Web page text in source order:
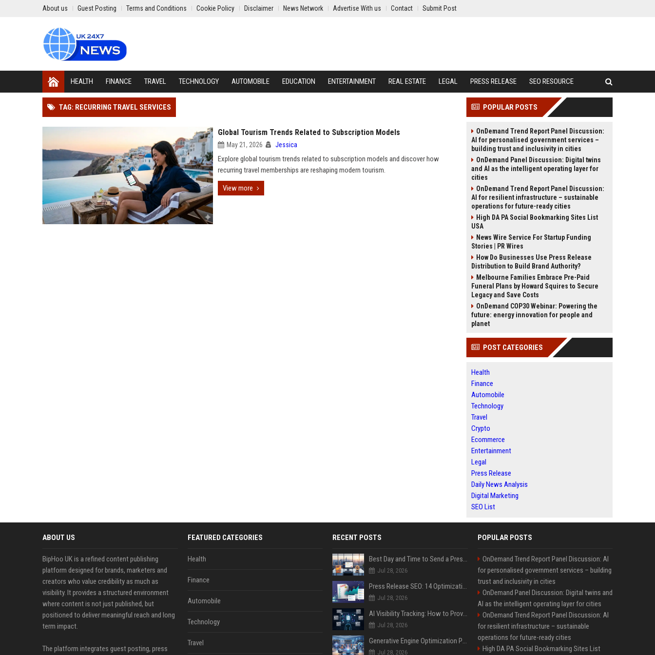
About us Guest Posting Terms and Conditions Cookie Policy Disclaimer News Network Advertise With us Contact Submit Post
HEALTH FINANCE TRAVEL TECHNOLOGY AUTOMOBILE EDUCATION ENTERTAINMENT REAL ESTATE LEGAL PRESS RELEASE SEO RESOURCE
TAG: RECURRING TRAVEL SERVICES
Global Tourism Trends Related to Subscription Models
May 21, 2026 Jessica
Explore global tourism trends related to subscription models and discover how
recurring travel memberships are reshaping modern tourism.
View more
POPULAR POSTS
OnDemand Trend Report Panel Discussion:
AI for personalised government services –
building trust and inclusivity in cities
OnDemand Panel Discussion: Digital twins
and AI as the intelligent operating layer for
cities
OnDemand Trend Report Panel Discussion:
AI for resilient infrastructure – sustainable
operations for future-ready cities
High DA PA Social Bookmarking Sites List
USA
News Wire Service For Startup Funding
Stories | PR Wires
How Do Businesses Use Press Release
Distribution to Build Brand Authority?
Melbourne Families Embrace Pre-Paid
Funeral Plans by Howard Squires to Secure
Legacy and Save Costs
OnDemand COP30 Webinar: Powering the
future: energy innovation for people and
planet
POST CATEGORIES
Health
Finance
Automobile
Technology
Travel
Crypto
Ecommerce
Entertainment
Legal
Press Release
Daily News Analysis
Digital Marketing
SEO List
ABOUT US
BipHoo UK is a refined content publishing
platform designed for brands, marketers and
creators who value credibility as much as
visibility. It provides a structured environment
where content is not just published, but
positioned to deliver meaningful reach and long
term impact.
The platform integrates guest posting, press
FEATURED CATEGORIES
Health
Finance
Automobile
Technology
Travel
RECENT POSTS
Best Day and Time to Send a Press Release for Media Pick Up
Jul 28, 2026
Press Release SEO: 14 Optimizations That Actually Move Rankings
Jul 28, 2026
AI Visibility Tracking: How to Prove Your PR Got Cited
Jul 28, 2026
Generative Engine Optimization PR Starter Guide
Jul 28, 2026
POPULAR POSTS
OnDemand Trend Report Panel Discussion: AI
for personalised government services – building
trust and inclusivity in cities
OnDemand Panel Discussion: Digital twins and
AI as the intelligent operating layer for cities
OnDemand Trend Report Panel Discussion: AI
for resilient infrastructure – sustainable
operations for future-ready cities
High DA PA Social Bookmarking Sites List